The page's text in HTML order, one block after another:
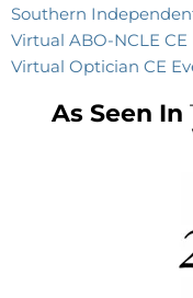
Southern
Virtual ABO-NCLE
Virtual Optician CE
As Seen In